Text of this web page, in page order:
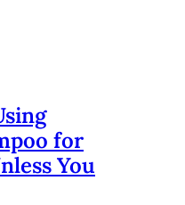
for
You